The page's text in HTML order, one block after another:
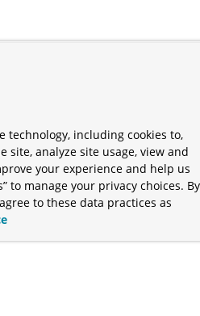
technology, including cookies to,
site, analyze site usage, view and
your experience and help us
to manage your privacy choices. By
to these data practices as